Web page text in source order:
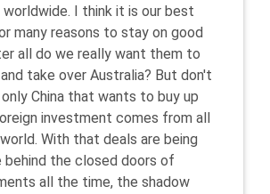
worldwide. I think it is our best
many reasons to stay on good
all do we really want them to
take over Australia? But don't
China that wants to buy up
investment comes from all
With that deals are being
behind the closed doors of
all the time, the shadow